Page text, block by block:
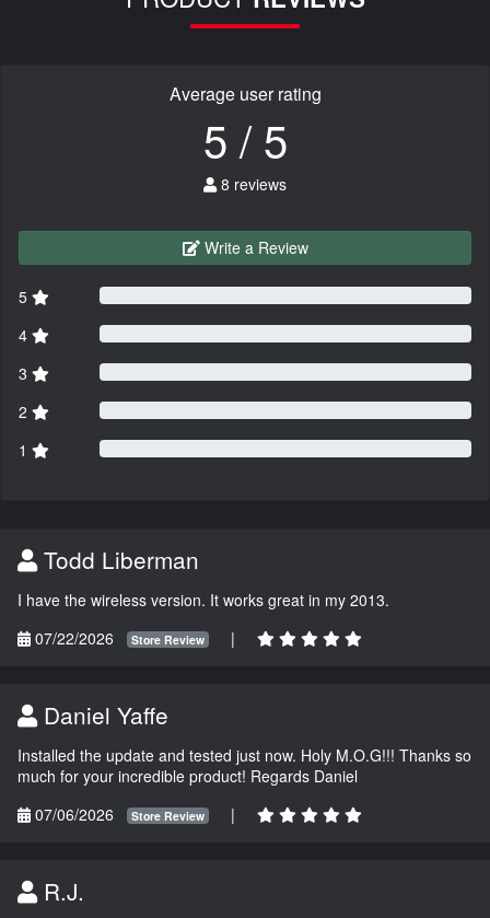
Average user rating
5 / 5
8 reviews
Write a Review
5
4
3
2
1
Todd Liberman
I have the wireless version. It works great in my 2013.
07/22/2026
Store Review |
Daniel Yaffe
Installed the update and tested just now. Holy M.O.G!!! Thanks so
much for your incredible product! Regards Daniel
07/06/2026
Store Review |
R.J.